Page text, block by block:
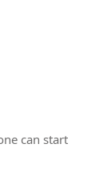
can start